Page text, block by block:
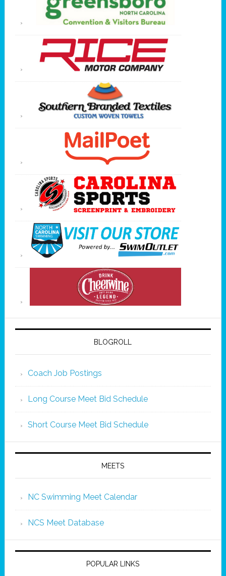
BLOGROLL
Coach Job Postings
Long Course Meet Bid Schedule
Short Course Meet Bid Schedule
MEETS
NC Swimming Meet Calendar
NCS Meet Database
POPULAR LINKS